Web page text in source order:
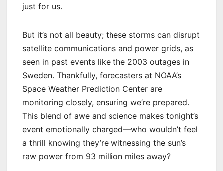
just for us.
But it’s not all beauty; these storms can disrupt
satellite communications and power grids, as
seen in past events like the 2003 outages in
Sweden. Thankfully, forecasters at NOAA’s
Space Weather Prediction Center are
monitoring closely, ensuring we’re prepared.
This blend of awe and science makes tonight’s
event emotionally charged—who wouldn’t feel
a thrill knowing they’re witnessing the sun’s
raw power from 93 million miles away?